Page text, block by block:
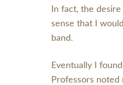
In fact, the
sense that I
band.
Eventually I
Professors